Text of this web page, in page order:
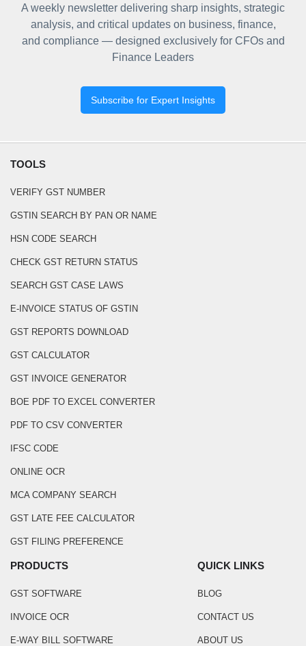
A weekly newsletter delivering sharp insights, strategic
analysis, and critical updates on business, finance,
and compliance — designed exclusively for CFOs and
Finance Leaders
Subscribe for Expert Insights
TOOLS
VERIFY GST NUMBER
GSTIN SEARCH BY PAN OR NAME
HSN CODE SEARCH
CHECK GST RETURN STATUS
SEARCH GST CASE LAWS
E-INVOICE STATUS OF GSTIN
GST REPORTS DOWNLOAD
GST CALCULATOR
GST INVOICE GENERATOR
BOE PDF TO EXCEL CONVERTER
PDF TO CSV CONVERTER
IFSC CODE
ONLINE OCR
MCA COMPANY SEARCH
GST LATE FEE CALCULATOR
GST FILING PREFERENCE
PRODUCTS
GST SOFTWARE
INVOICE OCR
E-WAY BILL SOFTWARE
QUICK LINKS
BLOG
CONTACT US
ABOUT US